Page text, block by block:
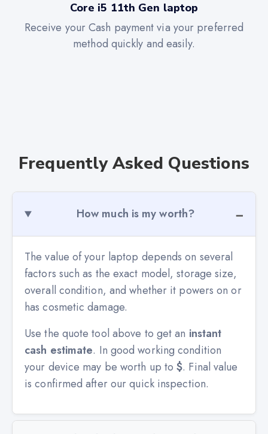
Core i5 11th Gen laptop
Receive your Cash payment via your preferred
method quickly and easily.
Frequently Asked Questions
How much is my worth?
The value of your laptop depends on several
factors such as the exact model, storage size,
overall condition, and whether it powers on or
has cosmetic damage.
Use the quote tool above to get an instant
cash estimate. In good working condition
your device may be worth up to$. Final value
is confirmed after our quick inspection.